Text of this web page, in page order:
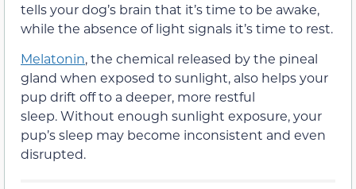
tells your dog’s brain that it’s time to be awake,
while the absence of light signals it’s time to rest.
Melatonin, the chemical released by the pineal
gland when exposed to sunlight, also helps your
pup drift off to a deeper, more restful
sleep. Without enough sunlight exposure, your
pup’s sleep may become inconsistent and even
disrupted.